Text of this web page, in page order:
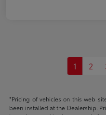
1 2
*Pricing of vehicles on this web
been installed at the Dealership.